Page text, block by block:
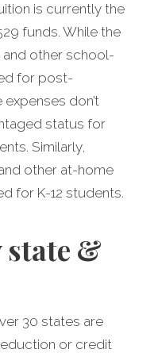
is currently the
funds. While the
other school-
for post-
don’t
status for
Similarly,
other at-home
for K-12 students.
state &
30 states are
or credit